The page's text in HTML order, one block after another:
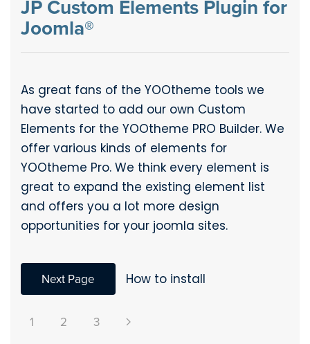
JP Custom Elements Plugin for
Joomla®
As great fans of the YOOtheme tools we
have started to add our own Custom
Elements for the YOOtheme PRO Builder. We
offer various kinds of elements for
YOOtheme Pro. We think every element is
great to expand the existing element list
and offers you a lot more design
opportunities for your joomla sites.
Next Page How to install
1 2 3